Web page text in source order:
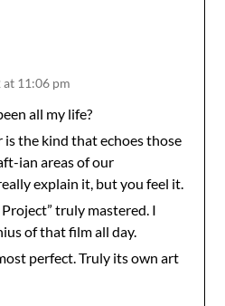
11:06 pm
all my life?
is the kind that echoes those
ian areas of our
explain it, but you feel it.
truly mastered. I
of that film all day.
perfect. Truly its own art